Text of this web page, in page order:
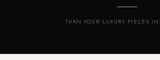
TURN YOUR LUXURY PIECES